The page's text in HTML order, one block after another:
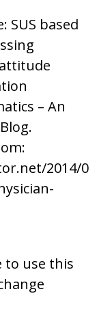
SUS based
– An
Blog.
2014/0
to use this